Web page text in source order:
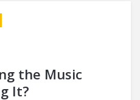
the Music
It?